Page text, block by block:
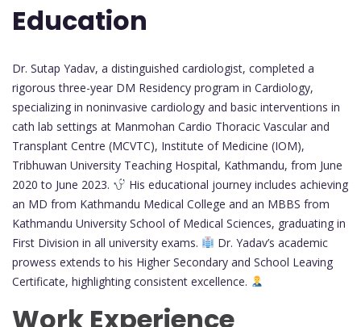
Education
Dr. Sutap Yadav, a distinguished cardiologist, completed a
rigorous three-year DM Residency program in Cardiology,
specializing in noninvasive cardiology and basic interventions in
cath lab settings at Manmohan Cardio Thoracic Vascular and
Transplant Centre (MCVTC), Institute of Medicine (IOM),
Tribhuwan University Teaching Hospital, Kathmandu, from June
2020 to June 2023.
His educational journey includes achieving
an MD from Kathmandu Medical College and an MBBS from
Kathmandu University School of Medical Sciences, graduating in
First Division in all university exams.
Dr. Yadav’s academic
prowess extends to his Higher Secondary and School Leaving
Certificate, highlighting consistent excellence.
Work Experience